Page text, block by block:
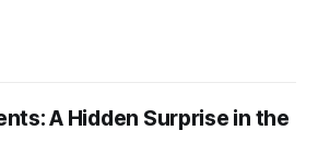
A Hidden Surprise in the